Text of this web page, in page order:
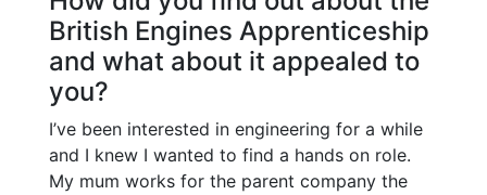
British Engines Apprenticeship
and what about it appealed to
you?
I’ve been interested in engineering for a while
and I knew I wanted to find a hands on role.
My mum works for the parent company the